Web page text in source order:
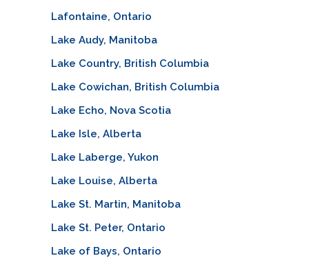
Lafontaine, Ontario
Lake Audy, Manitoba
Lake Country, British Columbia
Lake Cowichan, British Columbia
Lake Echo, Nova Scotia
Lake Isle, Alberta
Lake Laberge, Yukon
Lake Louise, Alberta
Lake St. Martin, Manitoba
Lake St. Peter, Ontario
Lake of Bays, Ontario